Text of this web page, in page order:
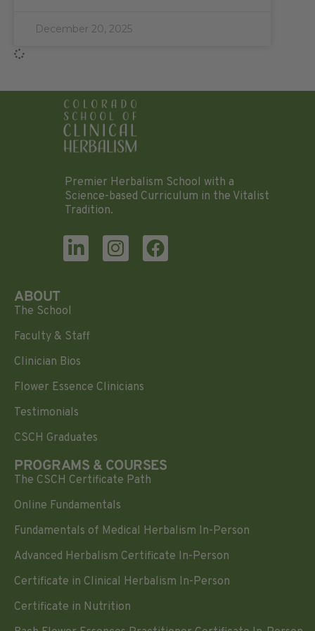
December 20, 2025
Premier Herbalism School with a
Science-based Curriculum in the Vitalist
Tradition.
ABOUT
The School
Faculty & Staff
Clinician Bios
Flower Essence Clinicians
Testimonials
CSCH Graduates
PROGRAMS & COURSES
The CSCH Certificate Path
Online Fundamentals
Fundamentals of Medical Herbalism In-Person
Advanced Herbalism Certificate In-Person
Certificate in Clinical Herbalism In-Person
Certificate in Nutrition